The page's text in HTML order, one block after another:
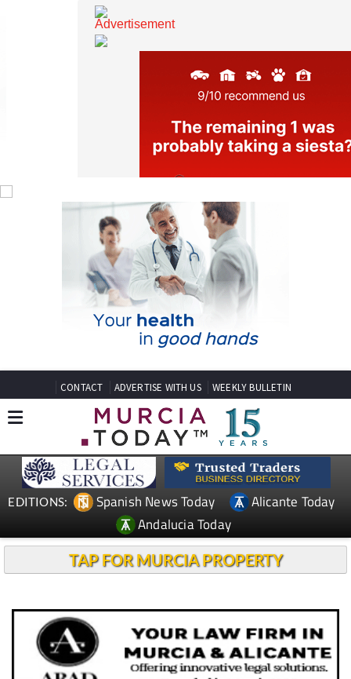
CONTACT ADVERTISE WITH US WEEKLY BULLETIN
Spanish News Today
Andalucia Today